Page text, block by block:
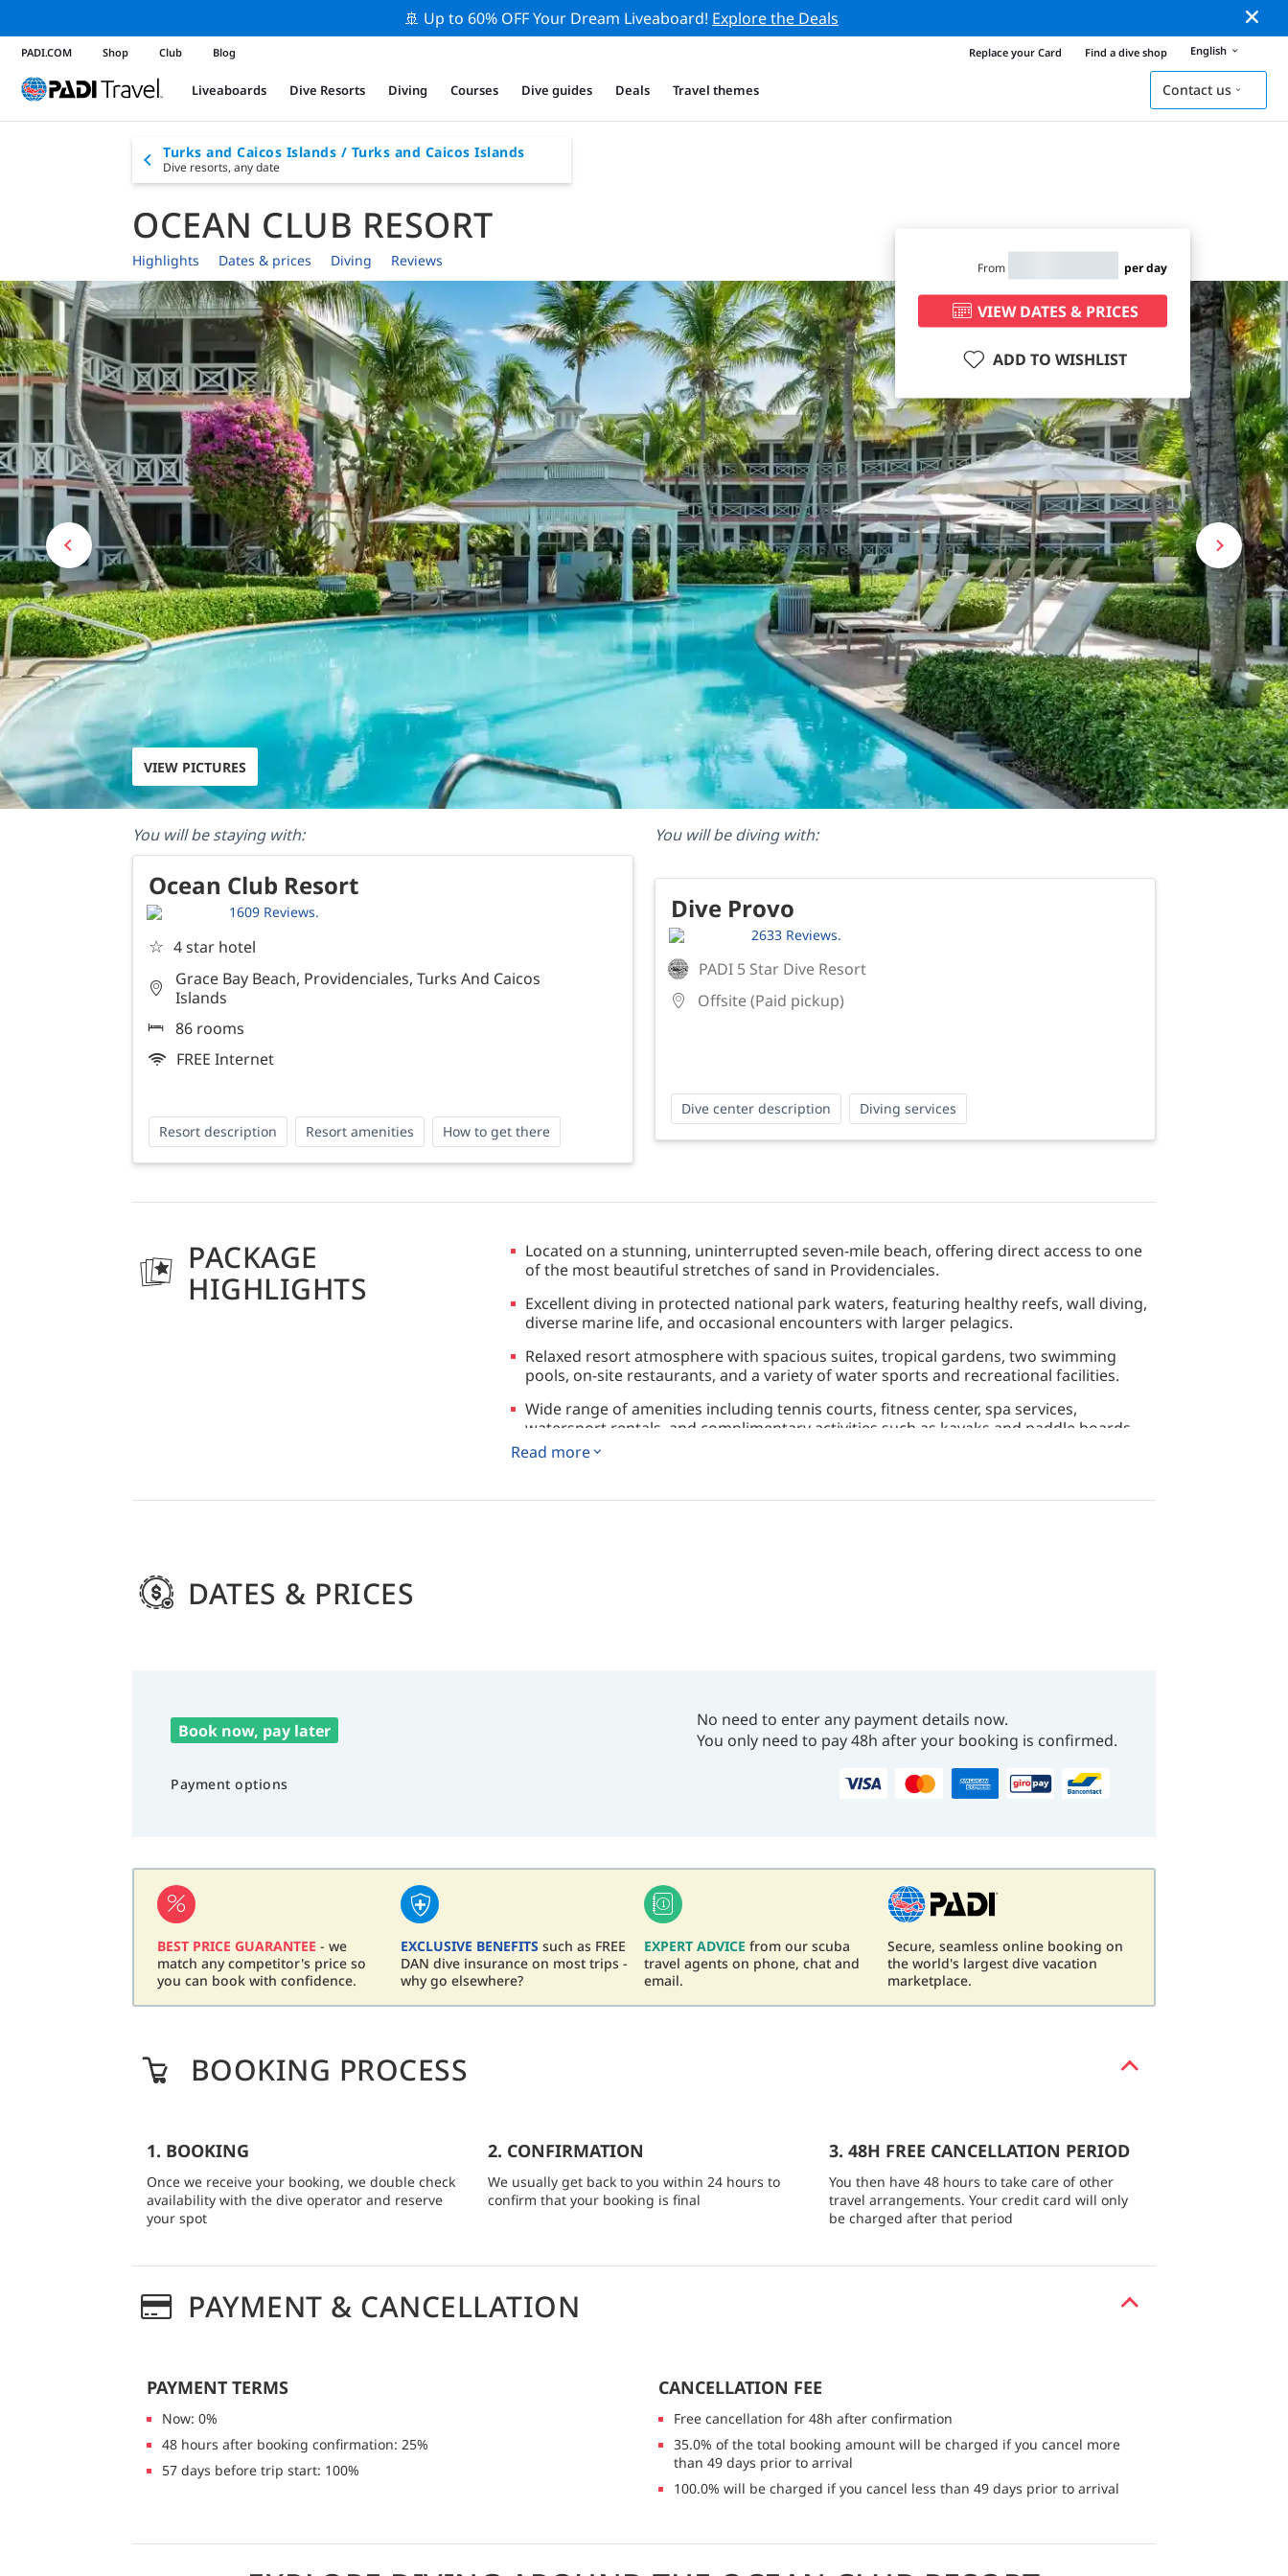
🚢 Up to 60% OFF Your Dream Liveaboard! Explore the Deals
PADI.COM Shop Club Blog Replace your Card Find a dive shop English
Liveaboards Dive Resorts Diving Courses Dive guides Deals Travel themes Contact us
Turks and Caicos Islands / Turks and Caicos Islands
Dive resorts, any date
OCEAN CLUB RESORT
Highlights Dates & prices Diving Reviews From per day
VIEW DATES & PRICES
ADD TO WISHLIST
VIEW PICTURES
You will be staying with: You will be diving with:
Ocean Club Resort
1609 Reviews.
☆ 4 star hotel
Grace Bay Beach, Providenciales, Turks And Caicos
Islands
86 rooms
FREE Internet
Resort description Resort amenities How to get there
Dive Provo
2633 Reviews.
PADI 5 Star Dive Resort
Offsite (Paid pickup)
Dive center description Diving services
PACKAGE
HIGHLIGHTS
Located on a stunning, uninterrupted seven-mile beach, offering direct access to one
of the most beautiful stretches of sand in Providenciales.
Excellent diving in protected national park waters, featuring healthy reefs, wall diving,
diverse marine life, and occasional encounters with larger pelagics.
Relaxed resort atmosphere with spacious suites, tropical gardens, two swimming
pools, on-site restaurants, and a variety of water sports and recreational facilities.
Wide range of amenities including tennis courts, fitness center, spa services,
watersport rentals, and complimentary activities such as kayaks and paddle boards
Read more
DATES & PRICES
Book now, pay later
No need to enter any payment details now.
You only need to pay 48h after your booking is confirmed.
Payment options
BEST PRICE GUARANTEE - we
match any competitor's price so
you can book with confidence.
EXCLUSIVE BENEFITS such as FREE
DAN dive insurance on most trips -
why go elsewhere?
EXPERT ADVICE from our scuba
travel agents on phone, chat and
email.
Secure, seamless online booking on
the world's largest dive vacation
marketplace.
BOOKING PROCESS
1. BOOKING
Once we receive your booking, we double check
availability with the dive operator and reserve
your spot
2. CONFIRMATION
We usually get back to you within 24 hours to
confirm that your booking is final
3. 48H FREE CANCELLATION PERIOD
You then have 48 hours to take care of other
travel arrangements. Your credit card will only
be charged after that period
PAYMENT & CANCELLATION
PAYMENT TERMS
Now: 0%
48 hours after booking confirmation: 25%
57 days before trip start: 100%
CANCELLATION FEE
Free cancellation for 48h after confirmation
35.0% of the total booking amount will be charged if you cancel more
than 49 days prior to arrival
100.0% will be charged if you cancel less than 49 days prior to arrival